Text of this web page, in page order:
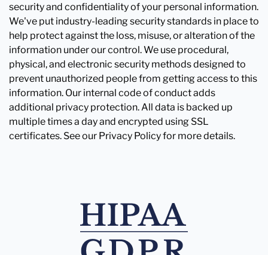
security and confidentiality of your personal information.
We've put industry-leading security standards in place to
help protect against the loss, misuse, or alteration of the
information under our control. We use procedural,
physical, and electronic security methods designed to
prevent unauthorized people from getting access to this
information. Our internal code of conduct adds
additional privacy protection. All data is backed up
multiple times a day and encrypted using SSL
certificates. See our Privacy Policy for more details.